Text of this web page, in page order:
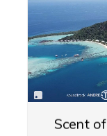
Scent